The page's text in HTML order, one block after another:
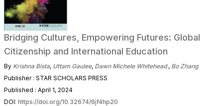
Bridging Cultures, Empowering Futures: Global
Citizenship and International Education
By Krishna Bista, Uttam Gaulee, Dawn Michele Whitehead, Bo Zhang
Publisher : STAR SCHOLARS PRESS
Published : April 1, 2024
DOI: https://doi.org/10.32674/6jf4hp20